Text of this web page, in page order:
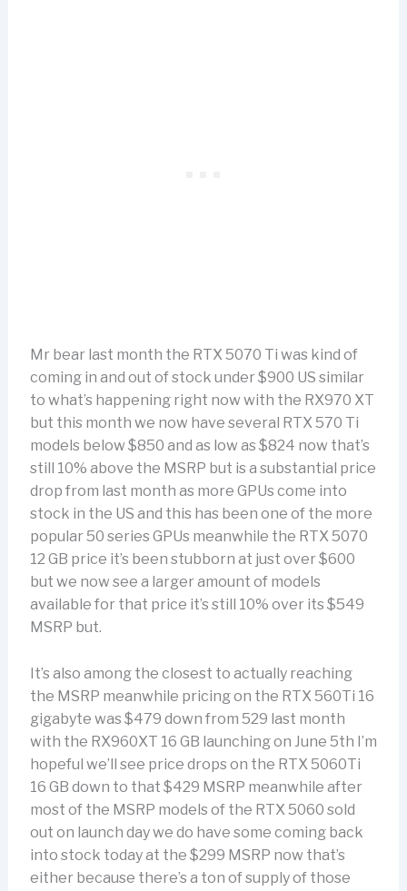
Mr bear last month the RTX 5070 Ti was kind of
coming in and out of stock under $900 US similar
to what’s happening right now with the RX970 XT
but this month we now have several RTX 570 Ti
models below $850 and as low as $824 now that’s
still 10% above the MSRP but is a substantial price
drop from last month as more GPUs come into
stock in the US and this has been one of the more
popular 50 series GPUs meanwhile the RTX 5070
12 GB price it’s been stubborn at just over $600
but we now see a larger amount of models
available for that price it’s still 10% over its $549
MSRP but.
It’s also among the closest to actually reaching
the MSRP meanwhile pricing on the RTX 560Ti 16
gigabyte was $479 down from 529 last month
with the RX960XT 16 GB launching on June 5th I’m
hopeful we’ll see price drops on the RTX 5060Ti
16 GB down to that $429 MSRP meanwhile after
most of the MSRP models of the RTX 5060 sold
out on launch day we do have some coming back
into stock today at the $299 MSRP now that’s
either because there’s a ton of supply of those